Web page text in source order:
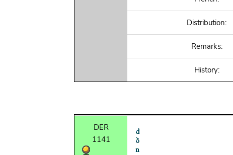
Distribution:
Remarks:
History:
DER
1141